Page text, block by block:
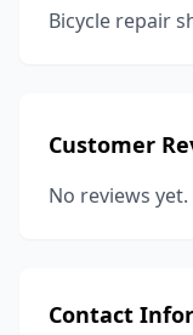
Bicycle repair
Customer
No reviews
Contact